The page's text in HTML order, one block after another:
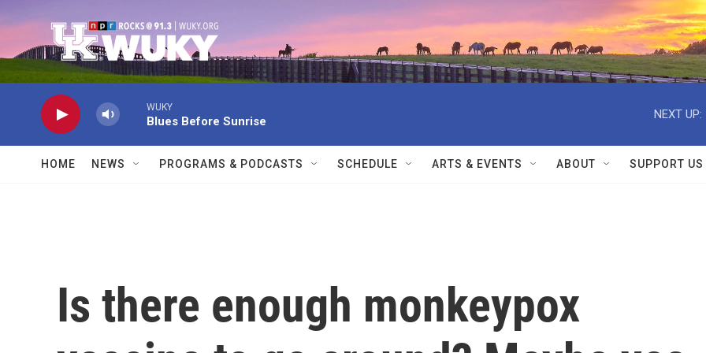
WUKY
Blues Before Sunrise
NEXT UP:
HOME NEWS PROGRAMS & PODCASTS SCHEDULE ARTS & EVENTS ABOUT SUPPORT US
Is there enough monkeypox